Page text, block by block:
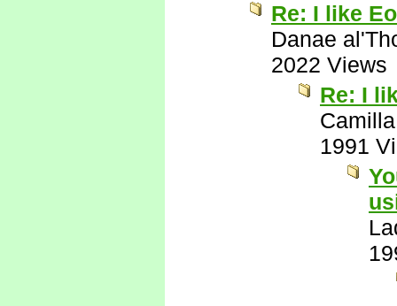
Re: I like
Danae
2022 Views
Re: I
Camilla
1991